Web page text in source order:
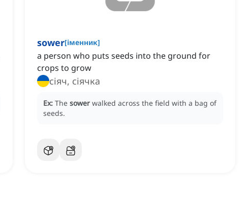
sower[іменник]
a person who puts seeds into the ground for
crops to grow
сіяч, сіячка
Ex: The sower walked across the field with a bag of
seeds.